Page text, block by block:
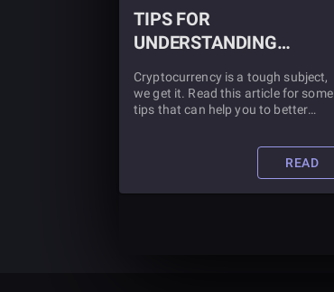
TIPS FOR
UNDERSTANDING
CRYPTOCURRENCY
Cryptocurrency is a tough subject,
we get it. Read this article for some
tips that can help you to better
READ